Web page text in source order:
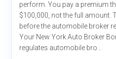
perform. You pay a premium
$100,000, not the full amount.
before the automobile broker
Your New York Auto Broker
regulates automobile bro...